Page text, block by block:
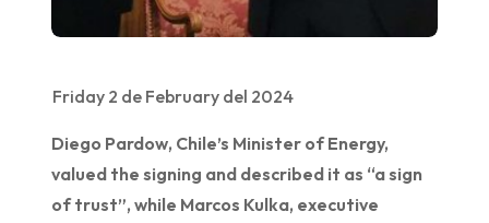
Friday 2 de February del 2024
Diego Pardow, Chile’s Minister of Energy,
valued the signing and described it as “a sign
of trust”, while Marcos Kulka, executive